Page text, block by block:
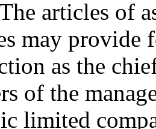
articles of
may provide
as the
of the
limited